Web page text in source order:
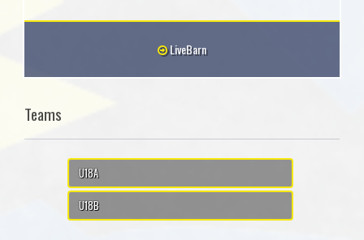
LiveBarn
Teams
U18A
U18B